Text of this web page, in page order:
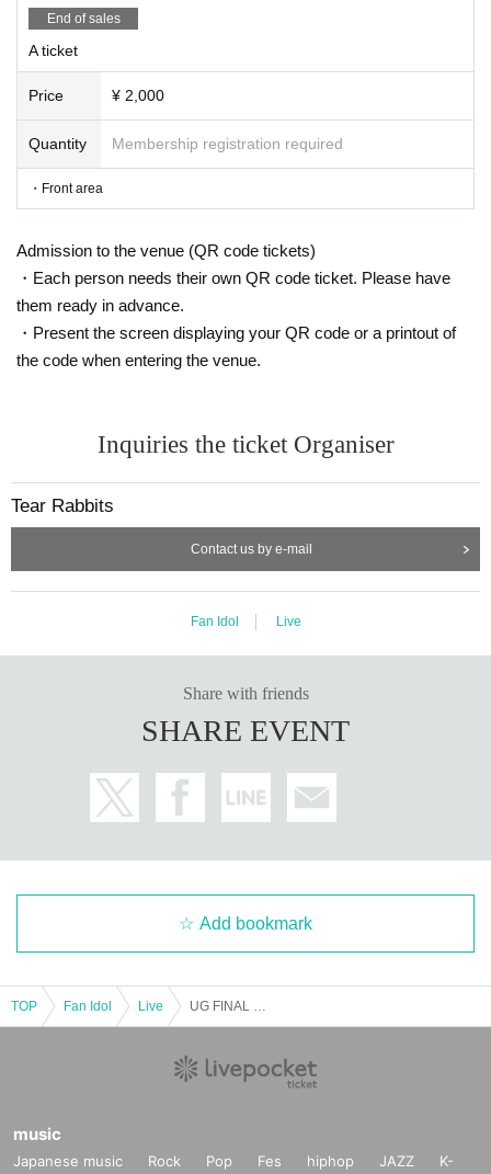
End of sales
A ticket
Price ¥ 2,000
Quantity Membership registration required
・Front area
Admission to the venue (QR code tickets)
・Each person needs their own QR code ticket. Please have
them ready in advance.
・Present the screen displaying your QR code or a printout of
the code when entering the venue.
Inquiries the ticket Organiser
Tear Rabbits
Contact us by e-mail
Fan Idol Live
Share with friends
SHARE EVENT
Add bookmark
TOP Fan Idol Live
music
Japanese music Rock Pop Fes hiphop JAZZ
K-